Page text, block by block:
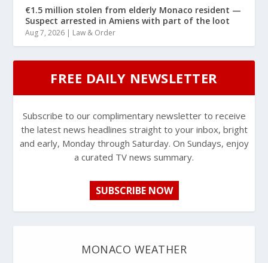
€1.5 million stolen from elderly Monaco resident —
Suspect arrested in Amiens with part of the loot
Aug 7, 2026 | Law & Order
FREE DAILY NEWSLETTER
Subscribe to our complimentary newsletter to receive
the latest news headlines straight to your inbox, bright
and early, Monday through Saturday. On Sundays, enjoy
a curated TV news summary.
SUBSCRIBE NOW
MONACO WEATHER